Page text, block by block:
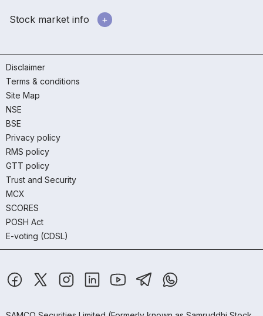
Stock market info
Disclaimer
Terms & conditions
Site Map
NSE
BSE
Privacy policy
RMS policy
GTT policy
Trust and Security
MCX
SCORES
POSH Act
E-voting (CDSL)